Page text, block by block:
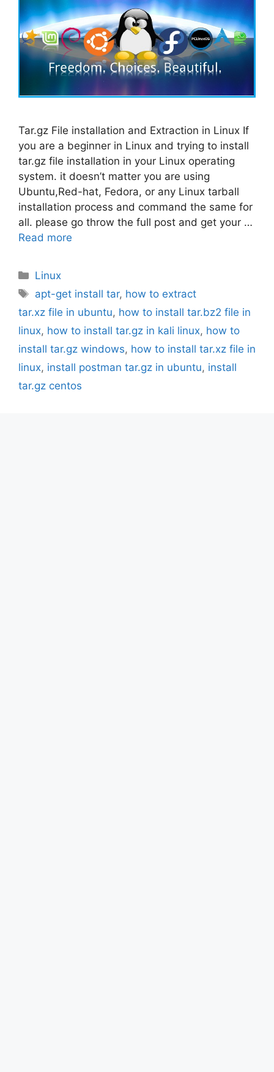
Tar.gz File installation and Extraction in Linux If
you are a beginner in Linux and trying to install
tar.gz file installation in your Linux operating
system. it doesn’t matter you are using
Ubuntu,Red-hat, Fedora, or any Linux tarball
installation process and command the same for
all. please go throw the full post and get your …
Read more
Categories
Linux
Tags
apt-get install tar, how to extract
tar.xz file in ubuntu, how to install tar.bz2 file in
linux, how to install tar.gz in kali linux, how to
install tar.gz windows, how to install tar.xz file in
linux, install postman tar.gz in ubuntu, install
tar.gz centos